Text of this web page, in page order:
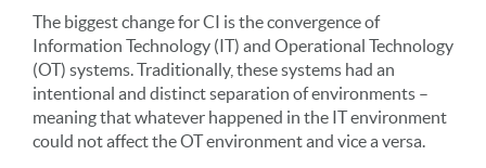
The biggest change for CI is the convergence of
Information Technology (IT) and Operational Technology
(OT) systems. Traditionally, these systems had an
intentional and distinct separation of environments –
meaning that whatever happened in the IT environment
could not affect the OT environment and vice a versa.